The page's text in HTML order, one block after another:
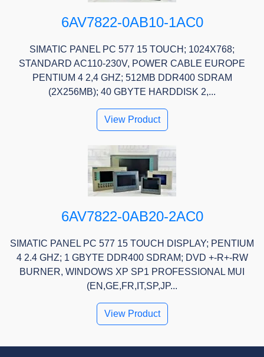
6AV7822-0AB10-1AC0
SIMATIC PANEL PC 577 15 TOUCH; 1024X768;
STANDARD AC110-230V, POWER CABLE EUROPE
PENTIUM 4 2,4 GHZ; 512MB DDR400 SDRAM
(2X256MB); 40 GBYTE HARDDISK 2,...
View Product
6AV7822-0AB20-2AC0
SIMATIC PANEL PC 577 15 TOUCH DISPLAY; PENTIUM
4 2.4 GHZ; 1 GBYTE DDR400 SDRAM; DVD +-R+-RW
BURNER, WINDOWS XP SP1 PROFESSIONAL MUI
(EN,GE,FR,IT,SP,JP...
View Product